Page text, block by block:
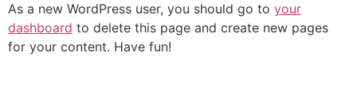
As a new WordPress user, you should go to your
dashboard to delete this page and create new pages
for your content. Have fun!